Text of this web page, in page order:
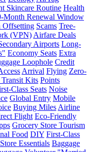
Skincare Routine Health
Month Renewal Window
Offsetting Scams Tree-
(VPN) Airfare Deals
Airports Long-
Economy Seats Extra
Loophole Credit
Arrival Flying Zero-
Kits Points
Class Seats Noise
Global Entry Mobile
Buying Miles Airline
Flight Eco-Friendly
Grocery Store Tourism
Food DIY First-Class
Essentials Baggage